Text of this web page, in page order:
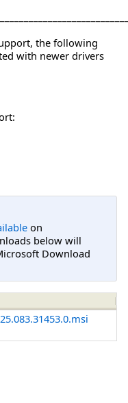
the following
with newer drivers
on
below will
Download